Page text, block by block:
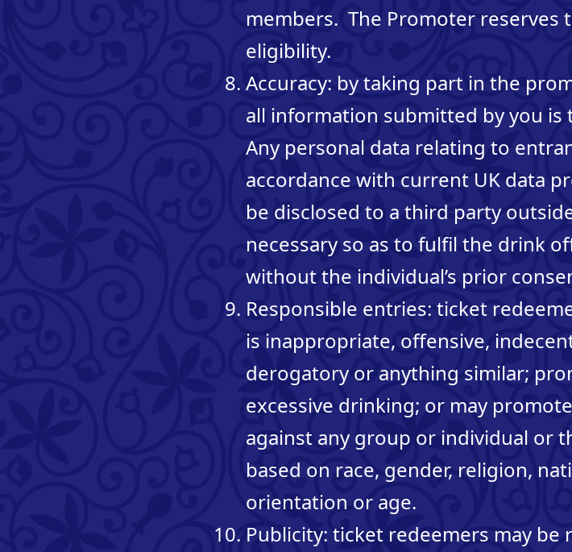
members. The Promoter reserves
eligibility.
Accuracy: by taking part in the
all information submitted by you
Any personal data relating to
accordance with current UK data
be disclosed to a third party
necessary so as to fulfil the drink
without the individual’s prior
Responsible entries: ticket
is inappropriate, offensive,
derogatory or anything similar;
excessive drinking; or may
against any group or individual or
based on race, gender, religion,
orientation or age.
Publicity: ticket redeemers may